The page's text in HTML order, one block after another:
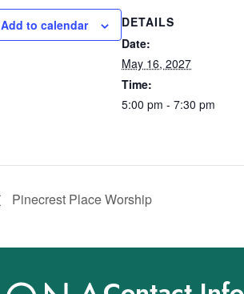
Add to calendar
DETAILS
Date:
May 16, 2027
Time:
5:00 pm - 7:30 pm
Pinecrest Place Worship